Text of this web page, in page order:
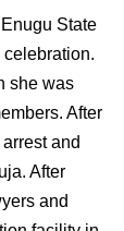
State
she was
After
and
After
and